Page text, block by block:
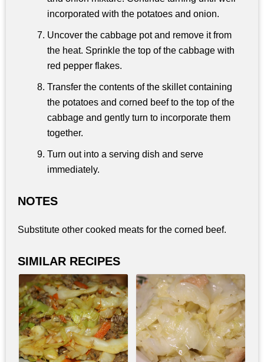
incorporated with the potatoes and onion.
Uncover the cabbage pot and remove it from
the heat. Sprinkle the top of the cabbage with
red pepper flakes.
Transfer the contents of the skillet containing
the potatoes and corned beef to the top of the
cabbage and gently turn to incorporate them
together.
Turn out into a serving dish and serve
immediately.
NOTES
Substitute other cooked meats for the corned beef.
SIMILAR RECIPES